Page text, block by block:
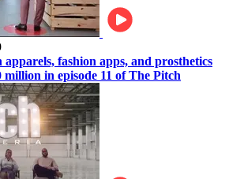
apparels, fashion apps, and prosthetics
million in episode 11 of The Pitch